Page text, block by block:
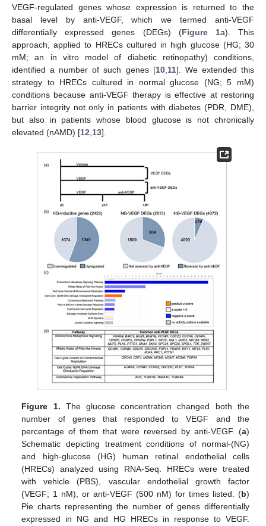
VEGF-regulated genes whose expression is returned to the
basal level by anti-VEGF, which we termed anti-VEGF
differentially expressed genes (DEGs) (Figure 1a). This
approach, applied to HRECs cultured in high glucose (HG; 30
mM; an in vitro model of diabetic retinopathy) conditions,
identified a number of such genes [10, 11]. We extended this
strategy to HRECs cultured in normal glucose (NG; 5 mM)
conditions because anti-VEGF therapy is effective at restoring
barrier integrity not only in patients with diabetes (PDR, DME),
but also in patients whose blood glucose is not chronically
elevated (nAMD) [12 13].
Figure 1. The glucose concentration changed both the
number of genes that responded to VEGF and the
percentage of them that were reversed by anti-VEGF. (a)
Schematic depicting treatment conditions of normal-(NG)
and high-glucose (HG) human retinal endothelial cells
(HRECs) analyzed using RNA-Seq. HRECs were treated
with vehicle (PBS), vascular endothelial growth factor
(VEGF; 1 nM), or anti-VEGF (500 nM) for times listed. (b)
Pie charts representing the number of genes differentially
expressed in NG and HG HRECs in response to VEGF.